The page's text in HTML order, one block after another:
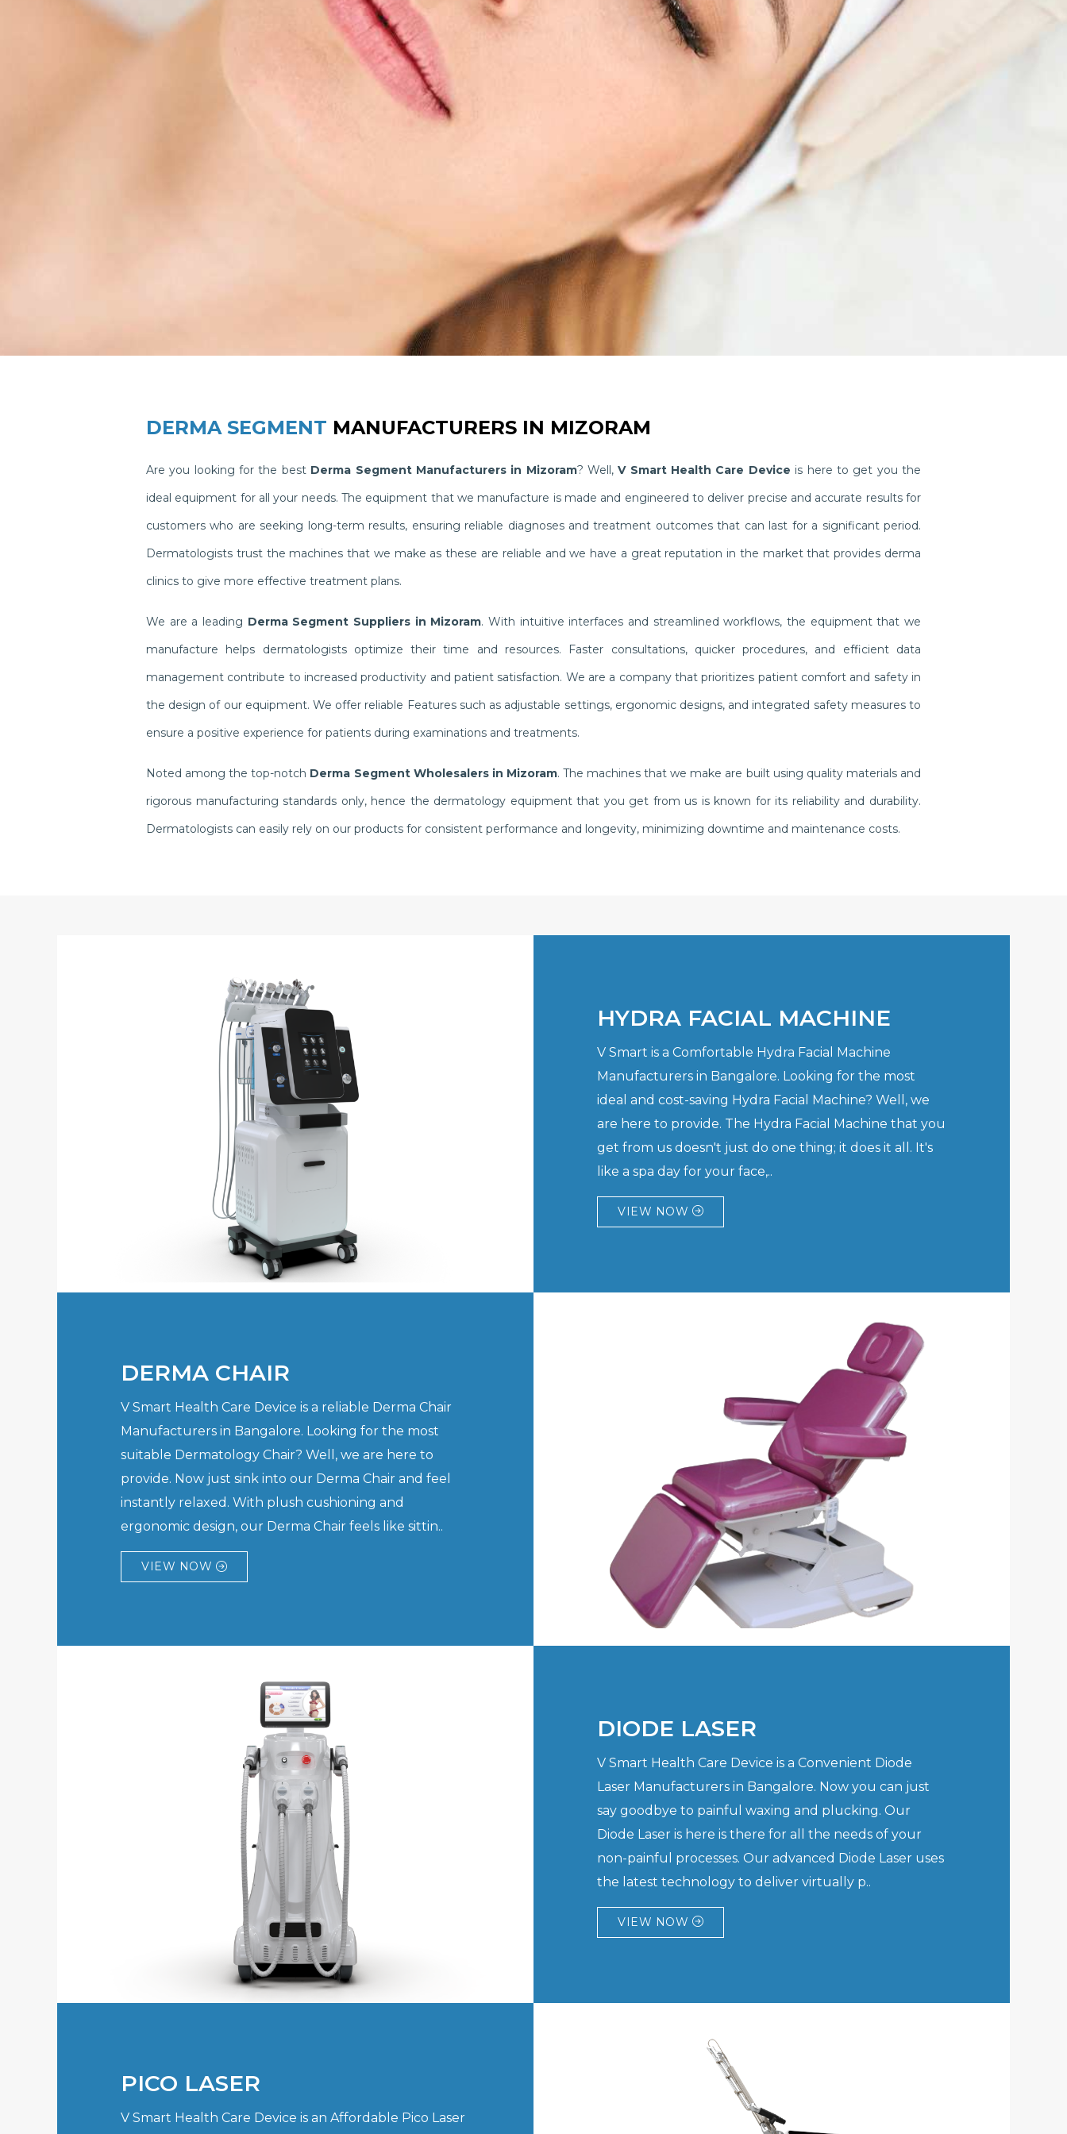
DERMA SEGMENT MANUFACTURERS IN MIZORAM
Are you looking for the best Derma Segment Manufacturers in Mizoram? Well,V Smart Health Care Device is here to get you the
ideal equipment for all your needs. The equipment that we manufacture is made and engineered to deliver precise and accurate results for
customers who are seeking long-term results, ensuring reliable diagnoses and treatment outcomes that can last for a significant period.
Dermatologists trust the machines that we make as these are reliable and we have a great reputation in the market that provides derma
clinics to give more effective treatment plans.
We are a leading Derma Segment Suppliers in Mizoram. With intuitive interfaces and streamlined workflows, the equipment that we
manufacture helps dermatologists optimize their time and resources. Faster consultations, quicker procedures, and efficient data
management contribute to increased productivity and patient satisfaction. We are a company that prioritizes patient comfort and safety in
the design of our equipment. We offer reliable Features such as adjustable settings, ergonomic designs, and integrated safety measures to
ensure a positive experience for patients during examinations and treatments.
Noted among the top-notch Derma Segment Wholesalers in Mizoram. The machines that we make are built using quality materials and
rigorous manufacturing standards only, hence the dermatology equipment that you get from us is known for its reliability and durability.
Dermatologists can easily rely on our products for consistent performance and longevity, minimizing downtime and maintenance costs.
HYDRA FACIAL MACHINE
V Smart is a Comfortable Hydra Facial Machine
Manufacturers in Bangalore. Looking for the most
ideal and cost-saving Hydra Facial Machine? Well, we
are here to provide. The Hydra Facial Machine that you
get from us doesn't just do one thing; it does it all. It's
like a spa day for your face,..
VIEW NOW
DERMA CHAIR
V Smart Health Care Device is a reliable Derma Chair
Manufacturers in Bangalore. Looking for the most
suitable Dermatology Chair? Well, we are here to
provide. Now just sink into our Derma Chair and feel
instantly relaxed. With plush cushioning and
ergonomic design, our Derma Chair feels like sittin..
VIEW NOW
DIODE LASER
V Smart Health Care Device is a Convenient Diode
Laser Manufacturers in Bangalore. Now you can just
say goodbye to painful waxing and plucking. Our
Diode Laser is here is there for all the needs of your
non-painful processes. Our advanced Diode Laser uses
the latest technology to deliver virtually p..
VIEW NOW
PICO LASER
V Smart Health Care Device is an Affordable Pico Laser